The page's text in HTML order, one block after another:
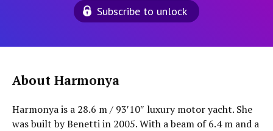
Subscribe to unlock
About Harmonya
Harmonya is a 28.6 m / 93′10″ luxury motor yacht. She
was built by Benetti in 2005. With a beam of 6.4 m and a